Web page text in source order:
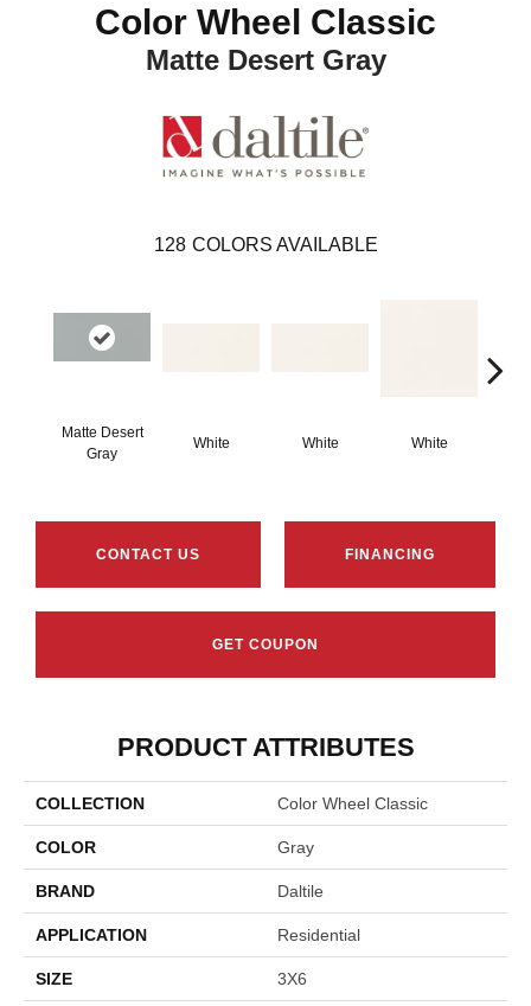
Color Wheel Classic
Matte Desert Gray
128 COLORS AVAILABLE
Matte Desert
Gray
White White White
CONTACT US FINANCING
GET COUPON
PRODUCT ATTRIBUTES
COLLECTION Color Wheel Classic
COLOR Gray
BRAND Daltile
APPLICATION Residential
SIZE 3X6